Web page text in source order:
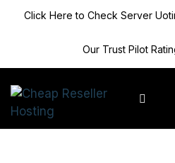
Click Here to Check Server
Our Trust Pilot